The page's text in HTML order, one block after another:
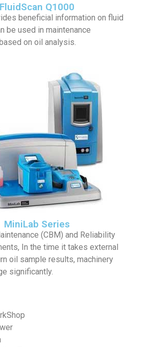
FluidScan Q1000
beneficial information on fluid
be used in maintenance
on oil analysis.
MiniLab Series
(CBM) and Reliability
In the time it takes external
oil sample results, machinery
significantly.